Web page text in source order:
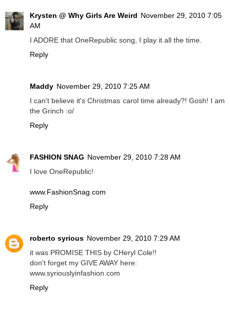
Krysten @ Why Girls Are Weird November 29, 2010 7:05
AM
I ADORE that OneRepublic song, I play it all the time.
Reply
Maddy November 29, 2010 7:25 AM
I can't believe it's Christmas carol time already?! Gosh! I am
the Grinch :o/
Reply
FASHION SNAG November 29, 2010 7:28 AM
I love OneRepublic!
www.FashionSnag.com
Reply
roberto syrious November 29, 2010 7:29 AM
it was PROMISE THIS by CHeryl Cole!!
don't forget my GIVE AWAY here:
www.syriouslyinfashion.com
Reply